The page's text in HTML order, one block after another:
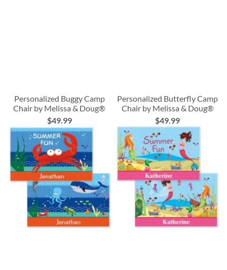
Personalized Buggy Camp
Chair by Melissa & Doug®
$49.99
Personalized Butterfly Camp
Chair by Melissa & Doug®
$49.99